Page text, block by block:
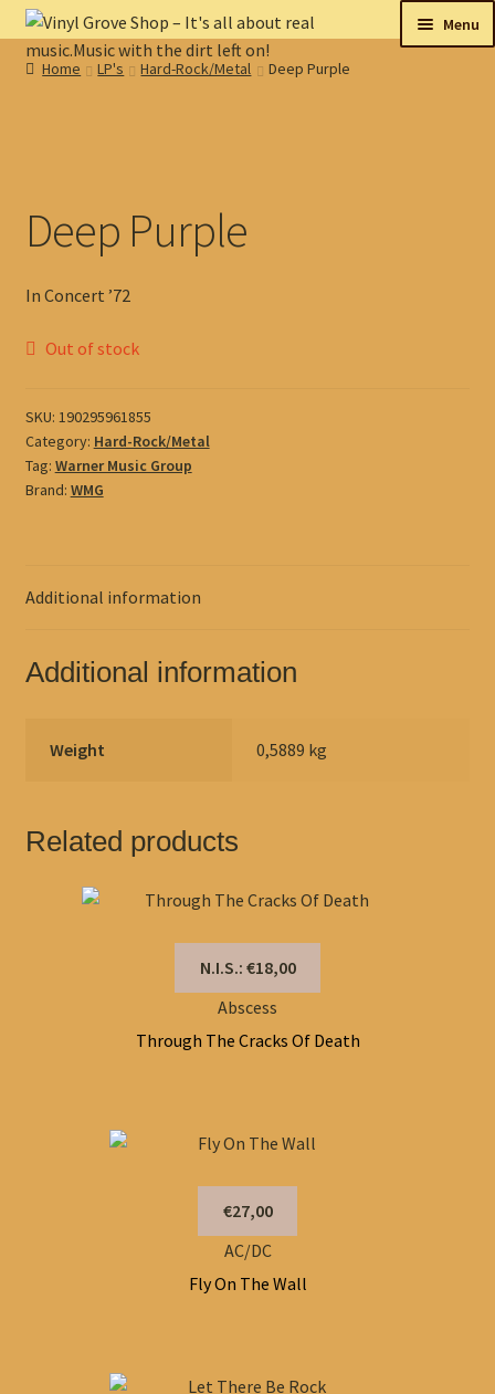
Skip
to
navigation
Skip
to
content
Menu
Home LP's Hard-Rock/Metal Deep Purple
Deep Purple
In Concert ’72
Out of stock
SKU: 190295961855
Category: Hard-Rock/Metal
Tag: Warner Music Group
Brand: WMG
Additional information
Additional information
Weight 0,5889 kg
Related products
N.I.S.: €18,00
Abscess
Through The Cracks Of Death
€27,00
AC/DC
Fly On The Wall